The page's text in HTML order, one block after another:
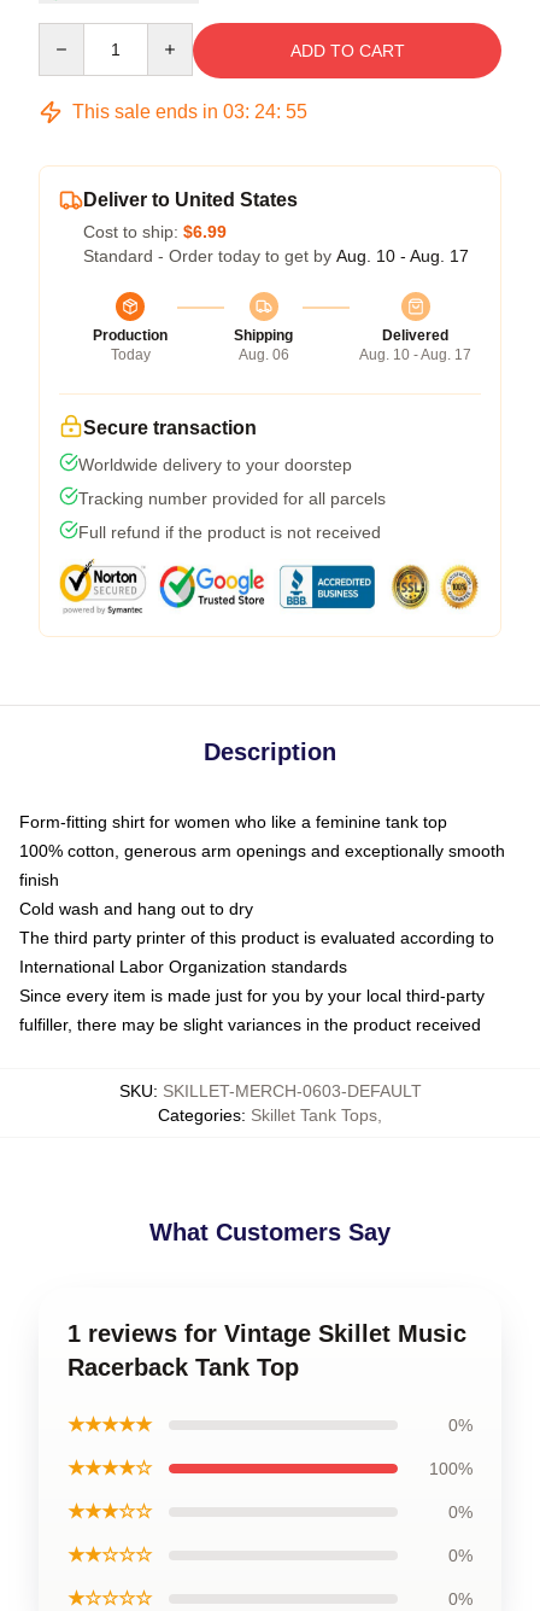
ADD TO CART
This sale ends in 03: 24: 54
Deliver to United States
Cost to ship: $6.99
Standard - Order today to get by Aug. 10 - Aug. 17
Production
Today
Shipping
Aug. 06
Delivered
Aug. 10 - Aug. 17
Secure transaction
Worldwide delivery to your doorstep
Tracking number provided for all parcels
Full refund if the product is not received
Description
Form-fitting shirt for women who like a feminine tank top
100% cotton, generous arm openings and exceptionally smooth
finish
Cold wash and hang out to dry
The third party printer of this product is evaluated according to
International Labor Organization standards
Since every item is made just for you by your local third-party
fulfiller, there may be slight variances in the product received
SKU: SKILLET-MERCH-0603-DEFAULT
Categories: Skillet Tank Tops
What Customers Say
1 reviews for Vintage Skillet Music
Racerback Tank Top
★★★★★ 0%
★★★★☆ 100%
★★★☆☆ 0%
★★☆☆☆ 0%
★☆☆☆☆ 0%